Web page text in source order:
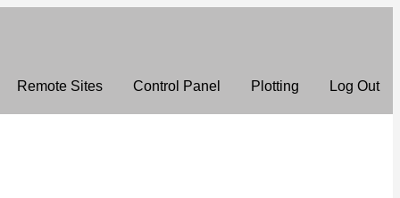
Remote Sites Control Panel Plotting Log Out